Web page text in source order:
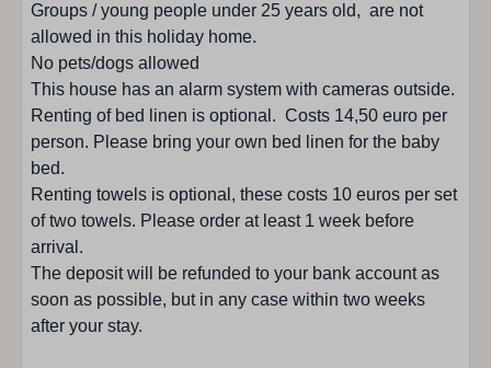
Barbecue
Outdoor fireplace
Parasol
Parkingspace : 2
Private parkingplace
Terrace
Garden furniture
Garden without fence
Location accommodation
Koudekerke/Dishoek
Woods : < 500 m
Groups / young people under 25 years old, are not
allowed in this holiday home.
No pets/dogs allowed
This house has an alarm system with cameras outside.
Renting of bed linen is optional. Costs 14,50 euro per
person. Please bring your own bed linen for the baby
bed.
Renting towels is optional, these costs 10 euros per set
of two towels. Please order at least 1 week before
arrival.
The deposit will be refunded to your bank account as
soon as possible, but in any case within two weeks
after your stay.